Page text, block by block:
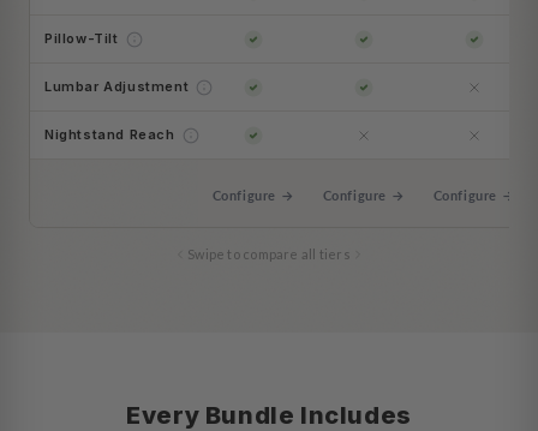
Pillow-Tilt
Lumbar Adjustment
Nightstand Reach
Configure → Configure → Configure →
Swipe to compare all tiers
Every Bundle Includes